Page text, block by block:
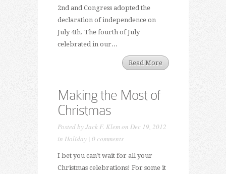
2nd and Congress adopted the
declaration of independence on
July 4th. The fourth of July
celebrated in our...
Read More
Making the Most of
Christmas
Posted byJack F. Klemon Dec 19, 2012
in Holiday| 0 comments
I bet you can’t wait for all your
Christmas celebrations! For some it